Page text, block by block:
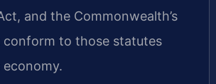
and the Commonwealth’s
conform to those statutes